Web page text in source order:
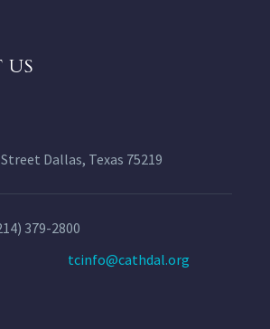
US
Dallas, Texas 75219
379-2800
tcinfo@cathdal.org